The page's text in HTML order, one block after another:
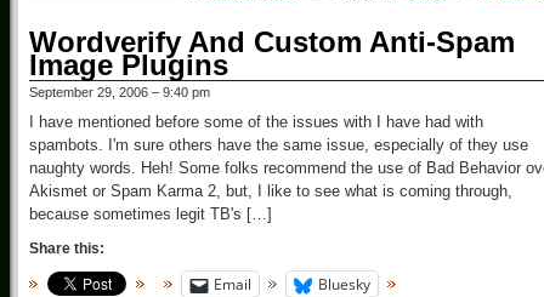
Wordverify And Custom Anti-Spam
Image Plugins
September 29, 2006 – 9:40 pm
I have mentioned before some of the issues with I have had with
spambots. I'm sure others have the same issue, especially of they use
naughty words. Heh! Some folks recommend the use of Bad Behavior
Akismet or Spam Karma 2, but, I like to see what is coming through,
because sometimes legit TB's […]
Share this:
Email Bluesky